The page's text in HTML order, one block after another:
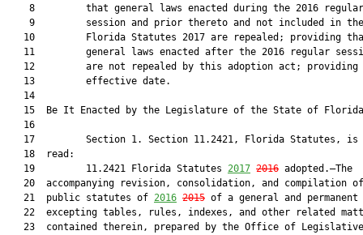
    8         that general laws enacted during the 2016 regular
    9         session and prior thereto and not included in the
10         Florida Statutes 2017 are repealed; providing
11         general laws enacted after the 2016 regular
12         are not repealed by this adoption act; providing
   13         effective date.
   14
15  Be It Enacted by the Legislature of the State of
   16
17         Section 1. Section 11.2421, Florida Statutes, is
   18  read:
   19         11.2421 Florida Statutes
2017 2016 adopted.—The
20  accompanying revision, consolidation, and compilation
   21  public statutes of
2016 2015 of a general and
22  excepting tables, rules, indexes, and other related
   23  contained therein, prepared by the Office of Legislative